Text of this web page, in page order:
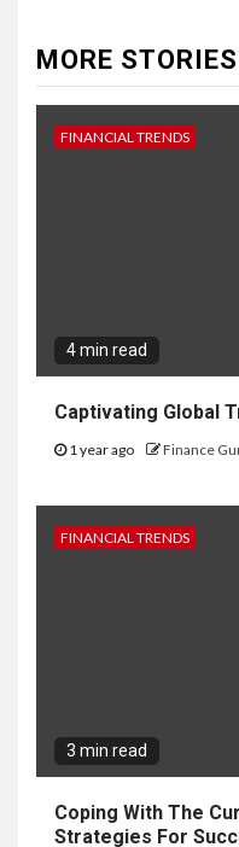
MORE STORIES
FINANCIAL TRENDS
4 min read
Captivating Global
1 year ago Finance
FINANCIAL TRENDS
3 min read
Coping With The
Strategies For